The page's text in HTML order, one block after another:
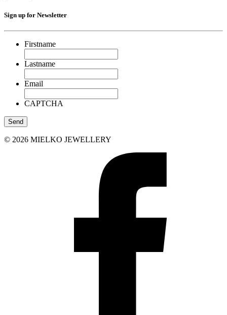
Sign up for Newsletter
Firstname
Lastname
Email
CAPTCHA
© 2026 MIELKO JEWELLERY